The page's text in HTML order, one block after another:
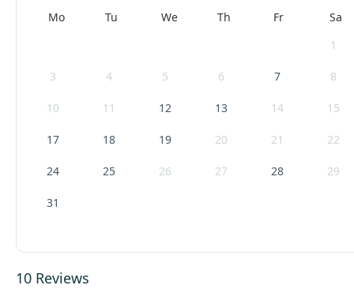
Mo Tu We Th Fr
Sa
1
3 4 5 6 7 8
10 11 12 13 14 15
17 18 19 20 21 22
24 25 26 27 28 29
31
10 Reviews